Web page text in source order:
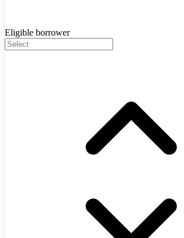
Eligible borrower